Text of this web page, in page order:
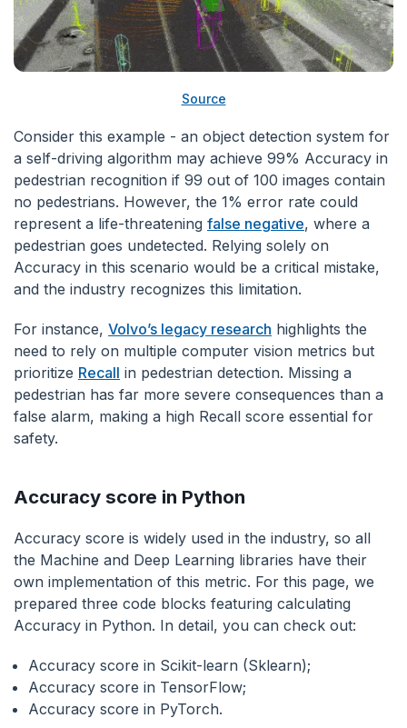
Source
Consider this example - an object detection system for
a self-driving algorithm may achieve 99% Accuracy in
pedestrian recognition if 99 out of 100 images contain
no pedestrians. However, the 1% error rate could
represent a life-threatening false negative, where a
pedestrian goes undetected. Relying solely on
Accuracy in this scenario would be a critical mistake,
and the industry recognizes this limitation.
For instance, Volvo’s legacy research highlights the
need to rely on multiple computer vision metrics but
prioritize Recall in pedestrian detection. Missing a
pedestrian has far more severe consequences than a
false alarm, making a high Recall score essential for
safety.
Accuracy score in Python
Accuracy score is widely used in the industry, so all
the Machine and Deep Learning libraries have their
own implementation of this metric. For this page, we
prepared three code blocks featuring calculating
Accuracy in Python. In detail, you can check out:
Accuracy score in Scikit-learn (Sklearn);
Accuracy score in TensorFlow;
Accuracy score in PyTorch.